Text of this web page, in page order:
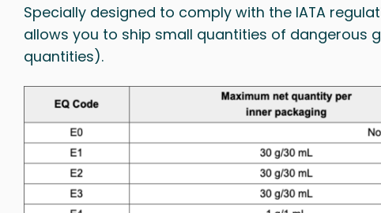
Specially designed to comply with the IATA
allows you to ship small quantities of
quantities).